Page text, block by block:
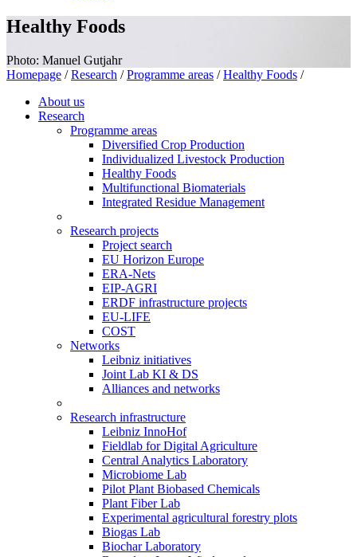
Healthy Foods
Photo: Manuel Gutjahr
Homepage / Research / Programme areas / Healthy Foods /
About us
Research
Programme areas
Diversified Crop Production
Individualized Livestock Production
Healthy Foods
Multifunctional Biomaterials
Integrated Residue Management
Research projects
Project search
EU Horizon Europe
ERA-Nets
EIP-AGRI
ERDF infrastructure projects
EU-LIFE
COST
Networks
Leibniz initiatives
Joint Lab KI & DS
Alliances and networks
Research infrastructure
Leibniz InnoHof
Fieldlab for Digital Agriculture
Central Analytics Laboratory
Microbiome Lab
Pilot Plant Biobased Chemicals
Plant Fiber Lab
Experimental agricultural forestry plots
Biogas Lab
Biochar Laboratory